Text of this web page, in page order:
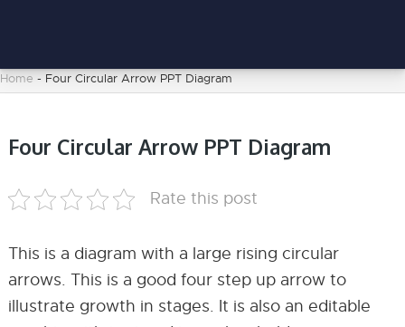
Home - Four Circular Arrow PPT Diagram
Four Circular Arrow PPT Diagram
Rate this post
This is a diagram with a large rising circular
arrows. This is a good four step up arrow to
illustrate growth in stages. It is also an editable